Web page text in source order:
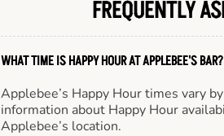
FREQUENTLY
WHAT TIME IS HAPPY HOUR AT APPLEBEE'S BAR?
Applebee’s Happy Hour times vary
information about Happy Hour
Applebee’s location.